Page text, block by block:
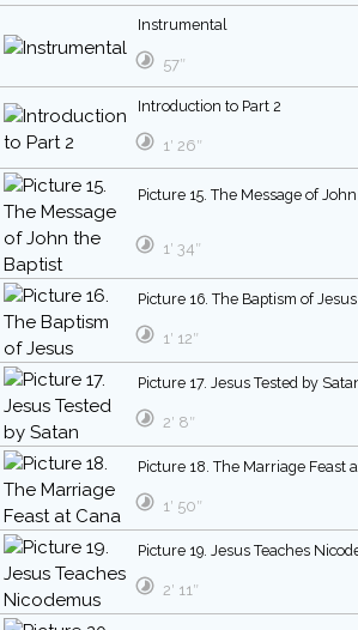
Instrumental
57″
Introduction to Part 2
1′ 26″
Picture 15. The Message of
1′ 34″
Picture 16. The Baptism of Jesus
1′ 12″
Picture 17. Jesus Tested by
2′ 8″
Picture 18. The Marriage Feast
1′ 50″
Picture 19. Jesus Teaches
2′ 11″